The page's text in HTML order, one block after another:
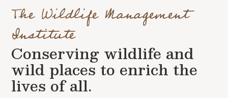
The Wildlife Management
Institute
Conserving wildlife and
wild places to enrich the
lives of all.